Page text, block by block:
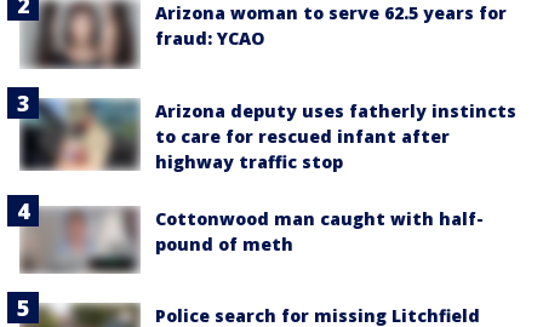
Arizona woman to serve 62.5 years for
fraud: YCAO
Arizona deputy uses fatherly instincts
to care for rescued infant after
highway traffic stop
Cottonwood man caught with half-
pound of meth
Police search for missing Litchfield